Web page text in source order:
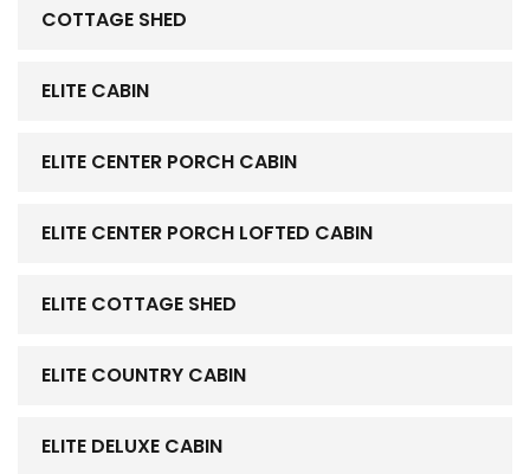
COTTAGE SHED
ELITE CABIN
ELITE CENTER PORCH CABIN
ELITE CENTER PORCH LOFTED CABIN
ELITE COTTAGE SHED
ELITE COUNTRY CABIN
ELITE DELUXE CABIN